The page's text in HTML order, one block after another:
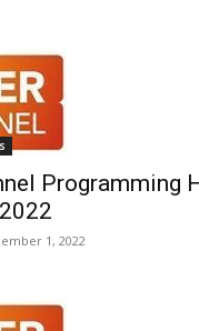
Programming
1, 2022